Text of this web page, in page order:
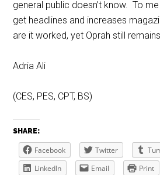
general public doesn’t know. To
get headlines and increases
are it worked, yet Oprah still
Adria Ali
(CES, PES, CPT, BS)
SHARE:
Facebook Twitter
LinkedIn
Email Print